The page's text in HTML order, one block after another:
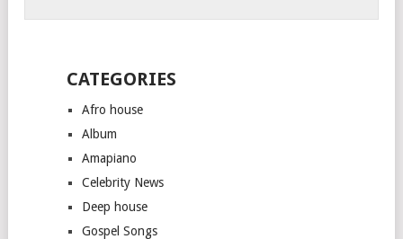
CATEGORIES
Afro house
Album
Amapiano
Celebrity News
Deep house
Gospel Songs